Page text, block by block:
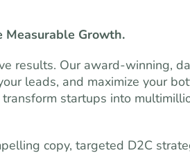
Measurable Growth.
results. Our award-winning,
leads, and maximize your
startups into
copy, targeted D2C